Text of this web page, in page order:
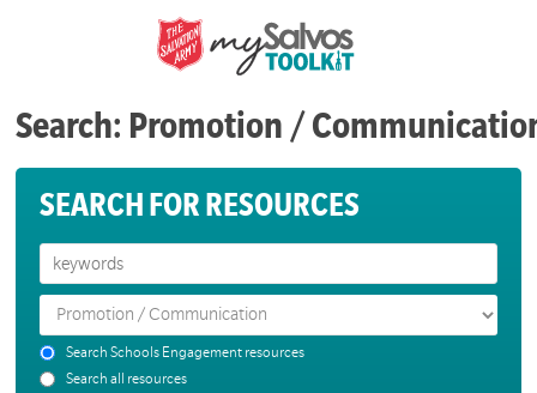
Search: Promotion /
SEARCH FOR RESOURCES
Search Schools Engagement resources
Search all resources